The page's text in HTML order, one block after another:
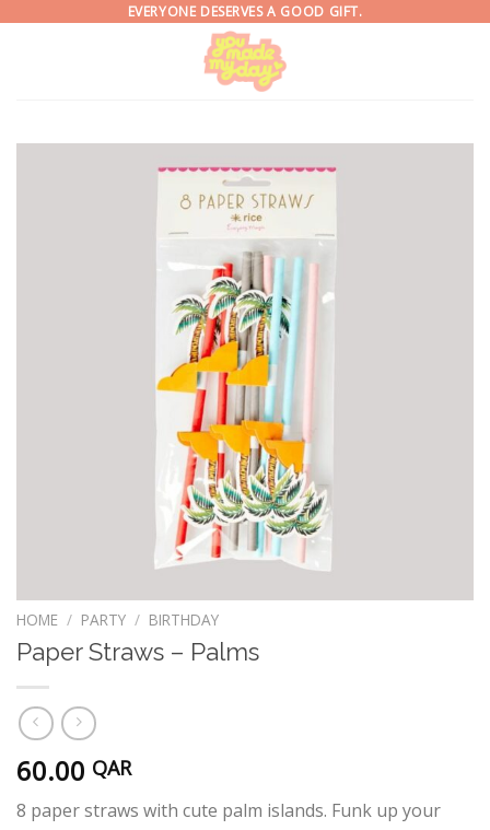
EVERYONE DESERVES A GOOD GIFT.
HOME / PARTY / BIRTHDAY
Paper Straws – Palms
60.00 QAR
8 paper straws with cute palm islands. Funk up your